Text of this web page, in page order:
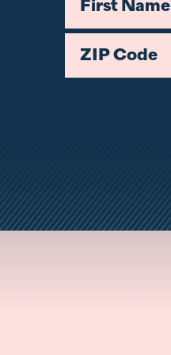
First Name
ZIP Code